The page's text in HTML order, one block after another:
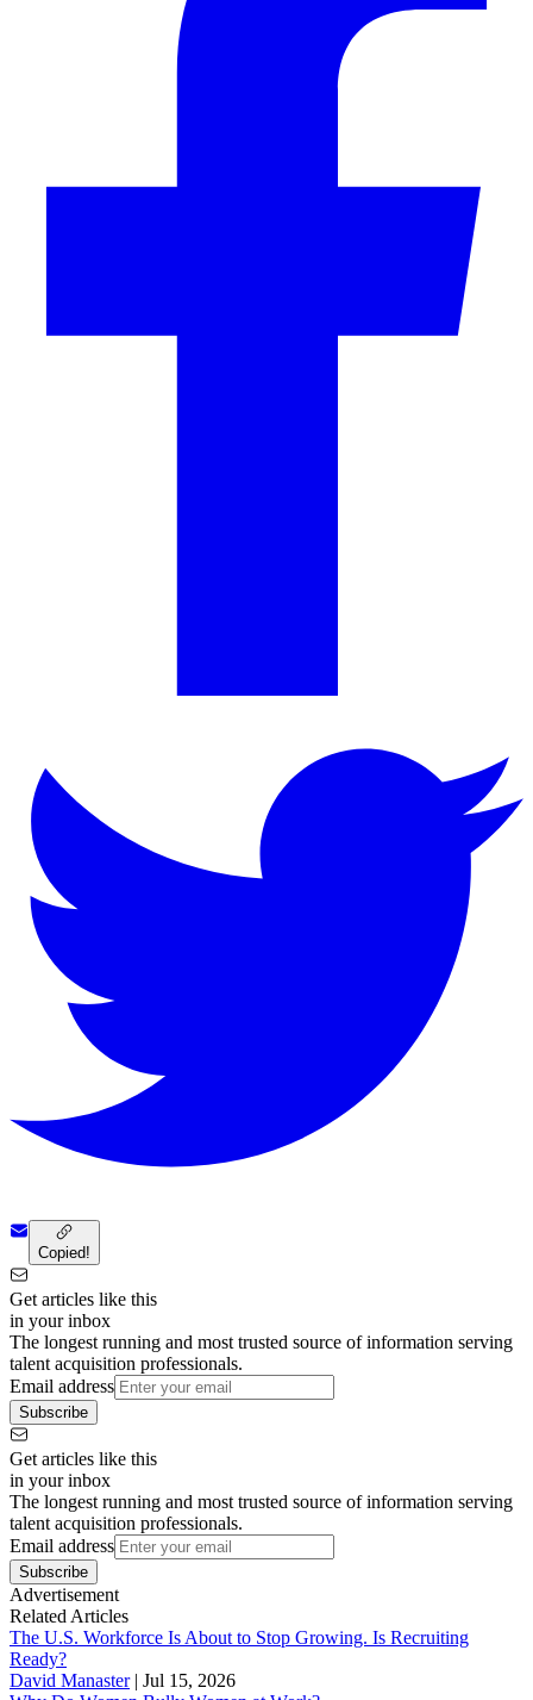
Copied!
Get articles like this
in your inbox
The longest running and most trusted source of information serving
talent acquisition professionals.
Email address
Subscribe
Get articles like this
in your inbox
The longest running and most trusted source of information serving
talent acquisition professionals.
Email address
Subscribe
Advertisement
Related Articles
The U.S. Workforce Is About to Stop Growing. Is Recruiting
Ready?
David Manaster| Jul 15, 2026